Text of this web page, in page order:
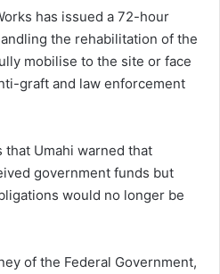
has issued a 72-hour
the rehabilitation of the
mobilise to the site or face
graft and law enforcement
that Umahi warned that
government funds but
would no longer be
of the Federal Government,